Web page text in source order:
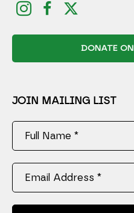
DONATE
JOIN MAILING LIST
Full Name *
Email Address *